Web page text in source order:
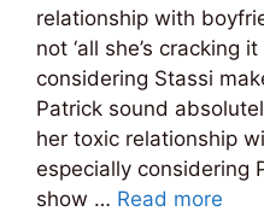
relationship with
not ‘all she’s cracking
considering Stassi
Patrick sound
her toxic relationship
especially considering
show … Read more